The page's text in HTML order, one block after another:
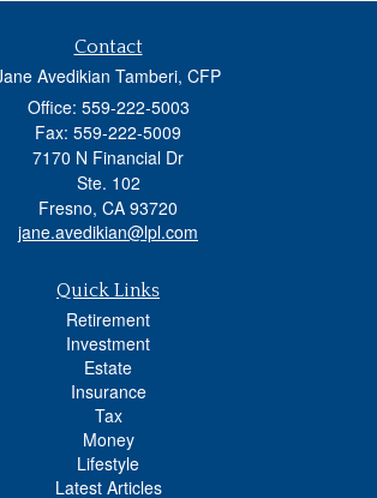
Contact
Avedikian Tamberi, CFP
Office: 559-222-5003
Fax: 559-222-5009
7170 N Financial Dr
Ste. 102
Fresno, CA 93720
jane.avedikian@lpl.com
Quick Links
Retirement
Investment
Estate
Insurance
Tax
Money
Lifestyle
Latest Articles